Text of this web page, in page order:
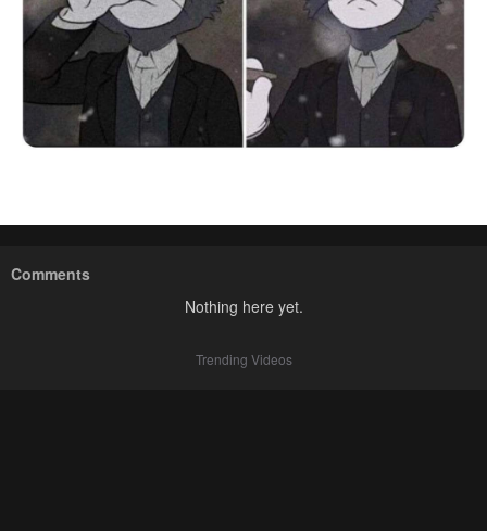
Comments
Nothing here yet.
Trending Videos